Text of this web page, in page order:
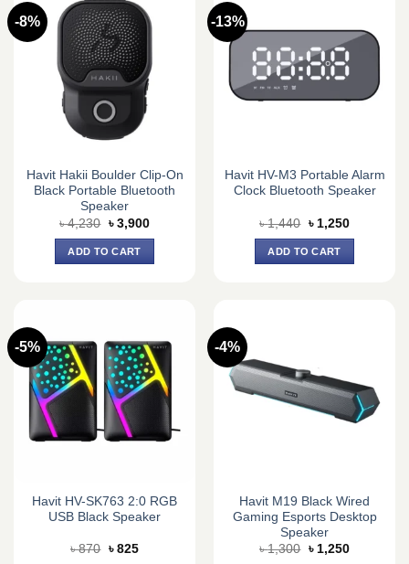
-8%
Havit Hakii Boulder Clip-On
Black Portable Bluetooth
Speaker
৳4,230 Original
price
was:
৳ 4,230.
৳ 3,900Current
ADD TO CART
-13%
Havit HV-M3 Portable Alarm
Clock Bluetooth Speaker
৳1,440 Original
price
was:
৳ 1,440.
৳ 1,250Current
ADD TO CART
-5%
Havit HV-SK763 2:0 RGB
USB Black Speaker
৳870 Original
৳ 825Current
-4%
Havit M19 Black Wired
Gaming Esports Desktop
Speaker
৳1,300 Original
৳ 1,250Current